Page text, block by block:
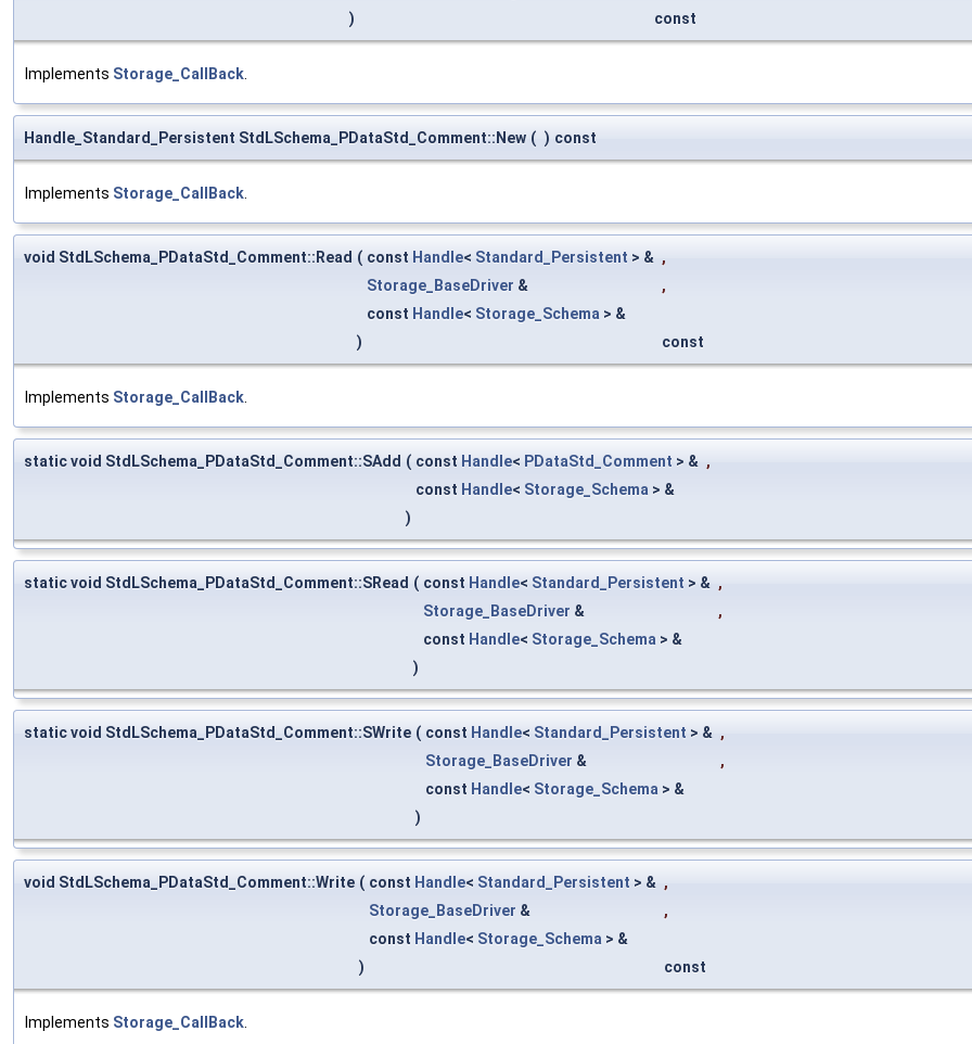
)
const
Implements Storage_CallBack
Handle_Standard_Persistent StdLSchema_PDataStd_Comment::New ( ) const
Implements Storage_CallBack
void StdLSchema_PDataStd_Comment::Read ( const Handle< Standard_Persistent > & ,
Storage_BaseDriver &
,
const Handle< Storage_Schema > &
)
const
Implements Storage_CallBack
static void StdLSchema_PDataStd_Comment::SAdd ( const Handle< PDataStd_Comment > & ,
const Handle< Storage_Schema > &
)
static void StdLSchema_PDataStd_Comment::SRead ( const Handle< Standard_Persistent > & ,
Storage_BaseDriver &
,
const Handle< Storage_Schema > &
)
static void StdLSchema_PDataStd_Comment::SWrite ( const Handle< Standard_Persistent > & ,
Storage_BaseDriver &
,
const Handle< Storage_Schema > &
)
void StdLSchema_PDataStd_Comment::Write ( const Handle< Standard_Persistent > & ,
Storage_BaseDriver &
,
const Handle< Storage_Schema > &
)
const
Implements Storage_CallBack